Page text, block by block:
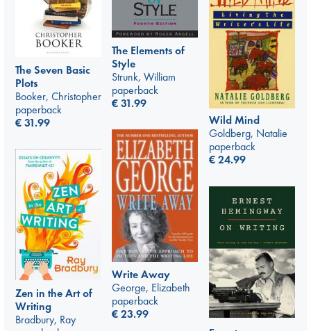
The Elements of
Style
Strunk, William
paperback
€31.99
The Seven Basic
Plots
Booker, Christopher
paperback
€31.99
Wild Mind
Goldberg, Natalie
paperback
€24.99
Write Away
George, Elizabeth
paperback
€23.99
Zen in the Art of
Writing
Bradbury, Ray